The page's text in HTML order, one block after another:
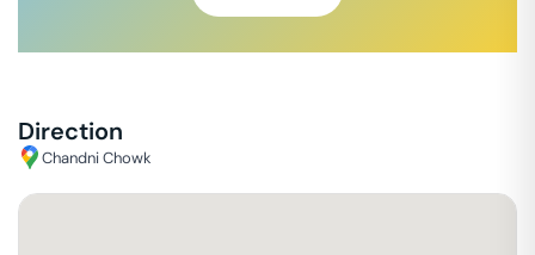
Direction
Chandni Chowk